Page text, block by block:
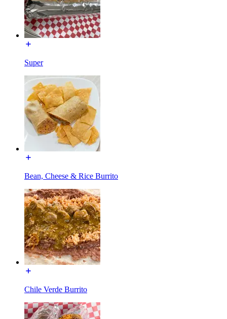
Super
Bean, Cheese & Rice Burrito
Chile Verde Burrito